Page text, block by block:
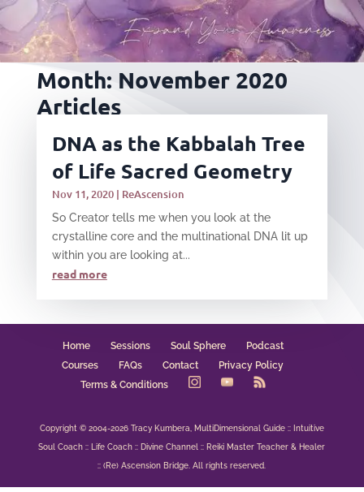
Month: November 2020
Articles
DNA as the Kabbalah Tree
of Life Sacred Geometry
Nov 11, 2020| ReAscension
​So Creator tells me when you look at the
crystalline core and the multinational DNA lit up
within you are looking at...
read more
Home Sessions Soul Sphere
Podcast
Courses
FAQs Contact
Privacy Policy
Terms & Conditions
Copyright © 2004-2026 Tracy Kumbera, MultiDimensional Guide :: Intuitive
Soul Coach :: Life Coach :: Divine Channel :: Reiki Master Teacher & Healer
:: (Re) Ascension Bridge. All rights reserved.